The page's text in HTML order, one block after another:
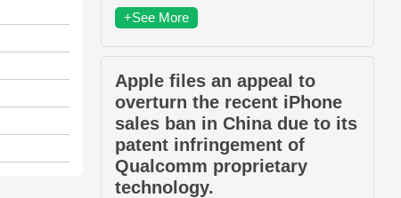
+See More
Apple files an appeal to
overturn the recent iPhone
sales ban in China due to its
patent infringement of
Qualcomm proprietary
technology.